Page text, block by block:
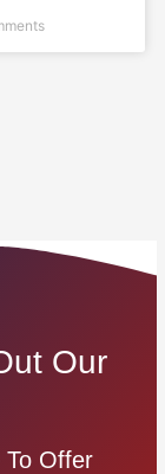
Our
To Offer